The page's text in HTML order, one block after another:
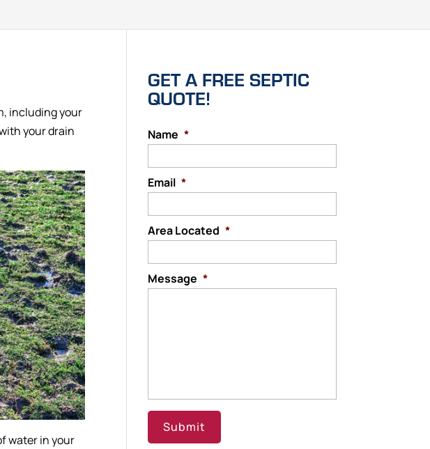
including your
your drain
water in your
GET A FREE SEPTIC
QUOTE!
Name *
Email *
Area Located *
Message *